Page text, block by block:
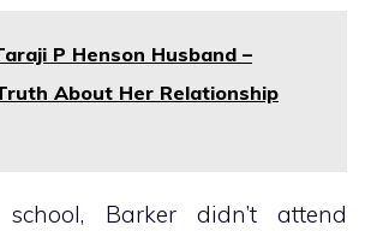
P Henson Husband –
About Her Relationship
Barker didn’t attend